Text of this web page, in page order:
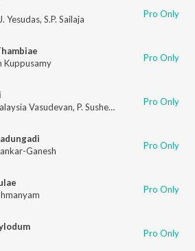
Yesudas, S.P. Sailaja Pro Only
Kuppusamy
Pro Only
Vasudevan, P. Susheela Pro Only
Ganesh Pro Only
Pro Only
Pro Only